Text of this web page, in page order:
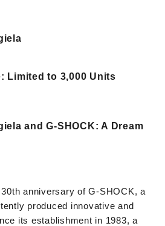
Limited to 3,000 Units
and G-SHOCK: A Dream
anniversary of G-SHOCK, a
produced innovative and
its establishment in 1983, a